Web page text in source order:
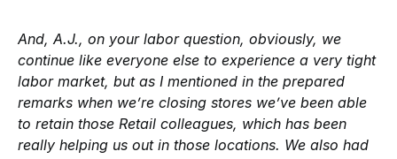
And, A.J., on your labor question, obviously, we
continue like everyone else to experience a very tight
labor market, but as I mentioned in the prepared
remarks when we’re closing stores we’ve been able
to retain those Retail colleagues, which has been
really helping us out in those locations. We also had